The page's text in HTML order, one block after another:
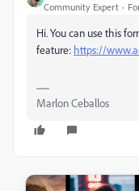
Community Expert
Hi. You can use this
feature: https://
Marlon Ceballos